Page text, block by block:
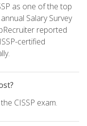
as one of the top
Salary Survey
reported
certified
CISSP exam.